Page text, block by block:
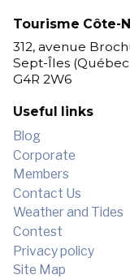
Tourisme Côte-
312, avenue
Sept-Îles
G4R 2W6
Useful links
Blog
Corporate
Members
Contact Us
Weather and Tides
Contest
Privacy policy
Site Map